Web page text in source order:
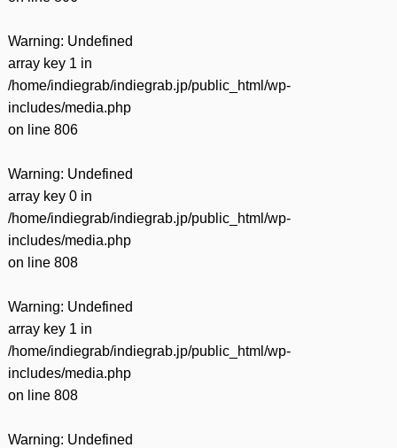
Warning: Undefined
array key 1 in
/home/indiegrab/indiegrab.jp/public_html/wp-
includes/media.php
on line 806
Warning: Undefined
array key 0 in
/home/indiegrab/indiegrab.jp/public_html/wp-
includes/media.php
on line 808
Warning: Undefined
array key 1 in
/home/indiegrab/indiegrab.jp/public_html/wp-
includes/media.php
on line 808
Warning: Undefined